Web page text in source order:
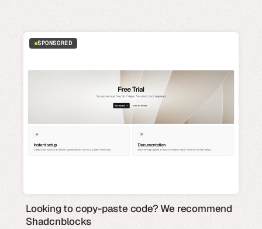
SPONSORED
Looking to copy-paste code? We recommend
Shadcnblocks